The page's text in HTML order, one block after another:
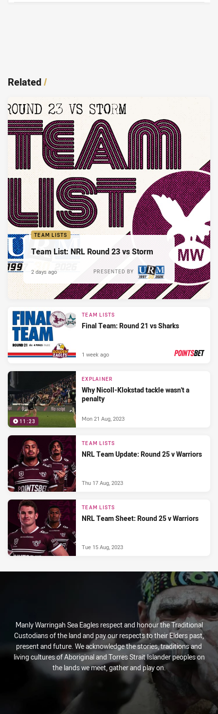
Related/
TEAM LISTS
Team List: NRL Round 23 vs Storm
PRESENTED BY
2 days ago
TEAM LISTS
Final Team: Round 21 vs Sharks
1 week ago
11:23
EXPLAINER
Why Nicoll-Klokstad tackle wasn't a
penalty
Mon 21 Aug, 2023
TEAM LISTS
NRL Team Update: Round 25 v Warriors
Thu 17 Aug, 2023
TEAM LISTS
NRL Team Sheet: Round 25 v Warriors
Tue 15 Aug, 2023
Manly Warringah Sea Eagles respect and honour the Traditional
Custodians of the land and pay our respects to their Elders past,
present and future. We acknowledge the stories, traditions and
living cultures of Aboriginal and Torres Strait Islander peoples on
the lands we meet, gather and play on.